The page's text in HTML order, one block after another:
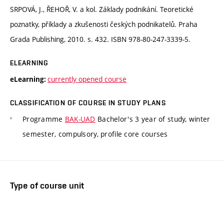
SRPOVÁ, J., ŘEHOŘ, V. a kol. Základy podnikání. Teoretické
poznatky, příklady a zkušenosti českých podnikatelů. Praha
Grada Publishing, 2010. s. 432. ISBN 978-80-247-3339-5.
ELEARNING
eLearning: currently opened course
CLASSIFICATION OF COURSE IN STUDY PLANS
Programme BAK-UAD Bachelor's 3 year of study, winter
semester, compulsory, profile core courses
Type of course unit